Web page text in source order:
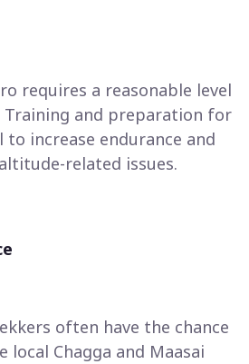
requires a reasonable level
Training and preparation for
increase endurance and
related issues.
often have the chance
Chagga and Maasai